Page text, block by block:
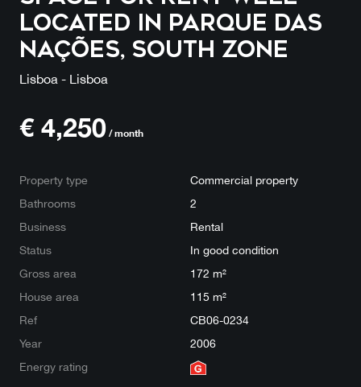
located in Parque das
Nações, south zone
Lisboa - Lisboa
€ 4,250 / month
Property type
Commercial property
Bathrooms
2
Business
Rental
Status
In good condition
Gross area
172 m²
House area
115 m²
Ref
CB06-0234
Year
2006
Energy rating